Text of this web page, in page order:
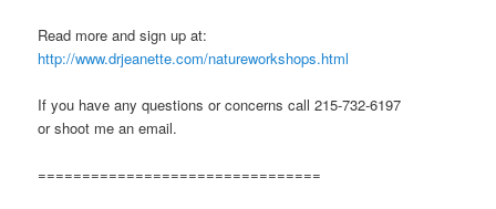
Read more and sign up at:
http://www.drjeanette.com/natureworkshops.html
If you have any questions or concerns call 215-732-6197
or shoot me an email.
================================